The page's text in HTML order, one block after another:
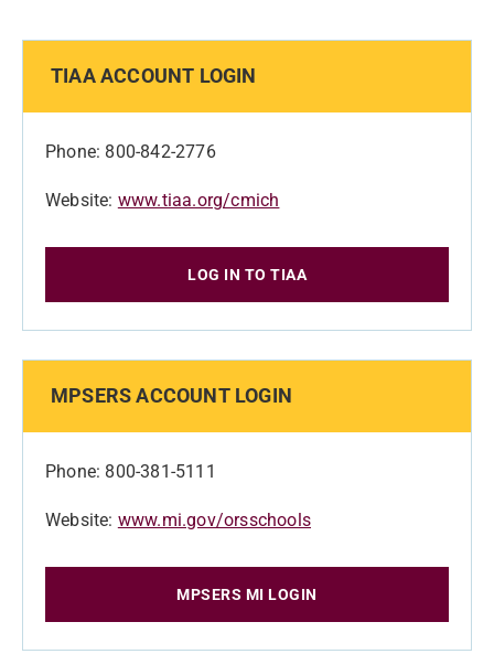
TIAA ACCOUNT LOGIN
Phone: 800-842-2776
Website: www.tiaa.org/cmich
LOG IN TO TIAA
MPSERS ACCOUNT LOGIN
Phone: 800-381-5111
Website: www.mi.gov/orsschools
MPSERS MI LOGIN